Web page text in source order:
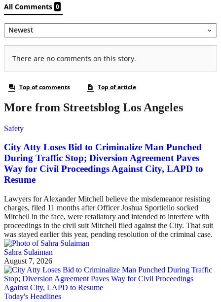
More from Streetsblog Los Angeles
Safety
City Atty Loses Bid to Criminalize Man Punched
During Traffic Stop; Diversion Agreement Paves
Way for Civil Proceedings Against City, LAPD to
Resume
Lawyers for Alexander Mitchell believe the misdemeanor resisting
charges, filed 11 months after Officer Joshua Sportiello socked
Mitchell in the face, were retaliatory and intended to interfere with
proceedings in the civil suit Mitchell filed against the City. That suit
was stayed earlier this year, pending resolution of the criminal case.
Sahra Sulaiman
August 7, 2026
Today's Headlines